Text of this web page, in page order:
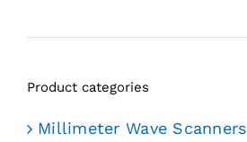
Product categories
Millimeter Wave Scanners